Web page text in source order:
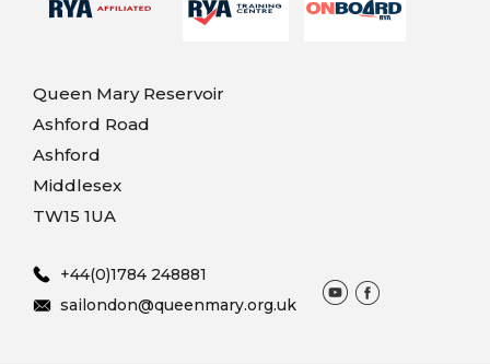
Queen Mary Reservoir
Ashford Road
Ashford
Middlesex
TW15 1UA
+44(0)1784 248881
sailondon@queenmary.org.uk